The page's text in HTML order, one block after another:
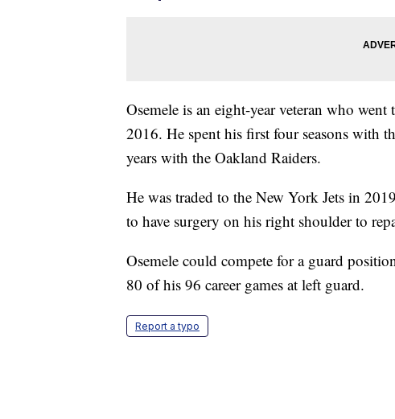
Osemele is an eight-year veteran who
2016. He spent his first four seasons with
years with the Oakland Raiders.
He was traded to the New York Jets in
to have surgery on his right shoulder to
Osemele could compete for a guard
80 of his 96 career games at left guard.
Report a typo